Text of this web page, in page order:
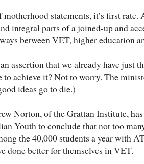
statements, it’s first
integral parts of a joined-up and
between VET, higher education
assertion that we already have just
to achieve it? Not to worry. The
ideas go to die.)
Norton, of the Grattan Institute,
Youth to conclude that not too
the 40,000 students a year with
done better for themselves in VET.